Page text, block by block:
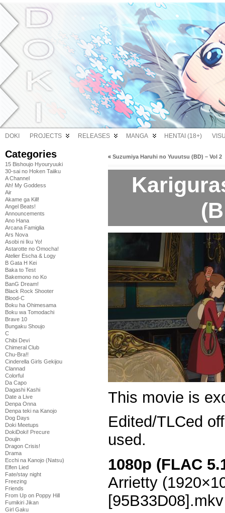
DOKI PROJECTS RELEASES MANGA HENTAI (18+)
Categories
15 Bishoujo Hyouryuuki
30-sai no Hoken Taiiku
A Channel
Ah! My Goddess
Air
Akame ga Kill!
Angel Beats!
Announcements
Ano Hana
Arcana Famiglia
Ars Nova
Asobi ni Iku Yo!
Astarotte no Omocha!
Atelier Escha & Logy
B Gata H Kei
Baka to Test
Bakemono no Ko
BanG Dream!
Black Rock Shooter
Blood-C
Boku ha Ohimesama
Boku wa Tomodachi
Brave 10
Bungaku Shoujo
C
Chibi Devi
Chimeral Club
Chu-Bra!!
Cinderella Girls Gekijou
Clannad
Colorful
Da Capo
Dagashi Kashi
Date a Live
Denpa Onna
Denpa teki na Kanojo
Dog Days
Doki Meetups
DokiDoki! Precure
Doujin
Dragon Crisis!
Drama
Ecchi na Kanojo (Natsu)
Elfen Lied
Fate/stay night
Freezing
Friends
From Up on Poppy Hill
Fumikiri Jikan
Girl Gaku
« Suzumiya Haruhi no Yuuutsu (BD) – Vol 2
This movie is
Edited/TLCed
used.
1080p (FLAC
Arrietty
[95B33D08].mkv